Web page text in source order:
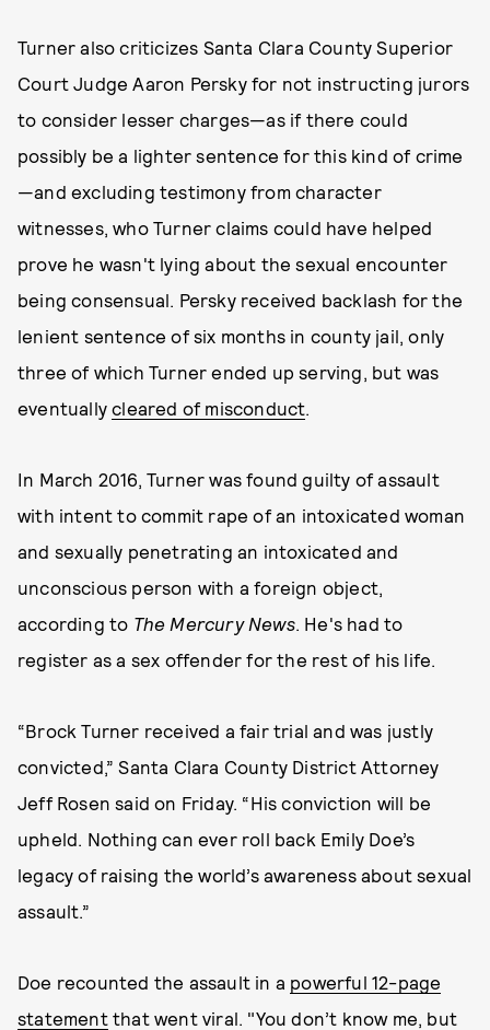
Turner also criticizes Santa Clara County Superior
Court Judge Aaron Persky for not instructing jurors
to consider lesser charges—as if there could
possibly be a lighter sentence for this kind of crime
—and excluding testimony from character
witnesses, who Turner claims could have helped
prove he wasn't lying about the sexual encounter
being consensual. Persky received backlash for the
lenient sentence of six months in county jail, only
three of which Turner ended up serving, but was
eventuallycleared of misconduct.
In March 2016, Turner was found guilty of assault
with intent to commit rape of an intoxicated woman
and sexually penetrating an intoxicated and
unconscious person with a foreign object,
according to The Mercury News. He's had to
register as a sex offender for the rest of his life.
“Brock Turner received a fair trial and was justly
convicted,” Santa Clara County District Attorney
Jeff Rosen said on Friday. “His conviction will be
upheld. Nothing can ever roll back Emily Doe’s
legacy of raising the world’s awareness about sexual
assault.”
Doe recounted the assault in a powerful 12-page
statementthat went viral. "You don’t know me, but